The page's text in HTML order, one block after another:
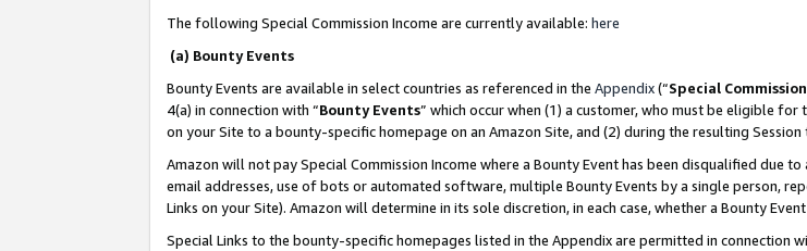
The following Special Commission Income are currently available: here
(a) Bounty Events
Bounty Events are available in select countries as referenced in the Appendix(“Special
4(a) in connection with “Bounty Events” which occur when (1) a customer, who must be eligible
on your Site to a bounty-specific homepage on an Amazon Site, and (2) during the resulting
Amazon will not pay Special Commission Income where a Bounty Event has been disqualified due
email addresses, use of bots or automated software, multiple Bounty Events by a single person,
Links on your Site). Amazon will determine in its sole discretion, in each case, whether a Bounty
Special Links to the bounty-specific homepages listed in the Appendix are permitted in connection